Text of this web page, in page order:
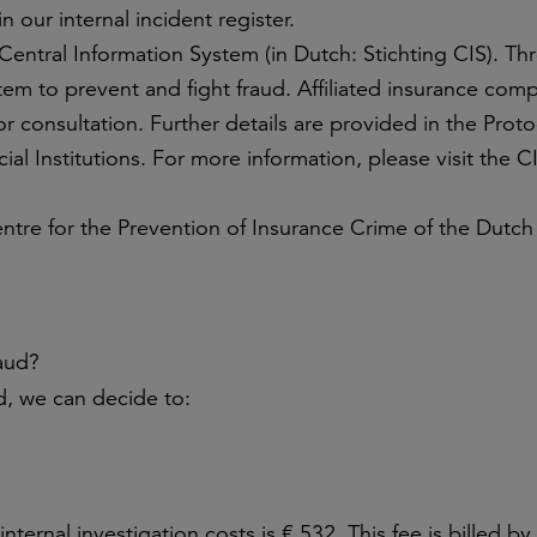
our internal incident register.
Information System (in Dutch: Stichting CIS).
to prevent and fight fraud. Affiliated insurance
consultation. Further details are provided in the
Institutions. For more information, please visit the
for the Prevention of Insurance Crime of the Dutch
we can decide to: